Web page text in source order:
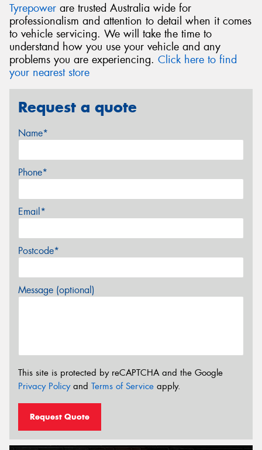
Tyrepower are trusted Australia wide for
professionalism and attention to detail when it comes
to vehicle servicing. We will take the time to
understand how you use your vehicle and any
problems you are experiencing. Click here to find
your nearest store
Request a quote
Name*
Phone*
Email*
Postcode*
Message (optional)
This site is protected by reCAPTCHA and the Google
Privacy Policyand Terms of Service apply.
Request Quote